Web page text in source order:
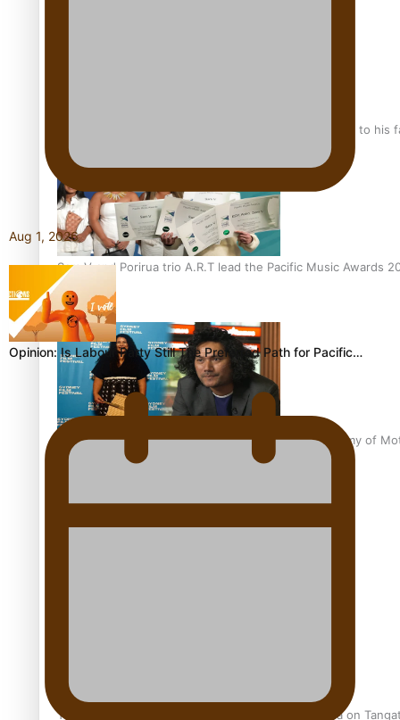
“Fa’afetai dad” – Sons of Vao: A son’s heartfelt tribute to his
Sam V and Porirua trio A.R.T lead the Pacific Music Awards
Pasifika Filmmakers Become Members of the Academy of
The power of indigenous storytelling: Nikki Si’ulepa on
Aug 1, 2026
Opinion: Is Labour Party Still The Preferred Path for Pacific…